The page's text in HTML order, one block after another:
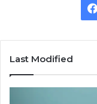
Last Modified